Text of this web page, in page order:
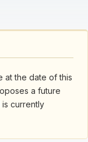
at the date of this
a future
is currently